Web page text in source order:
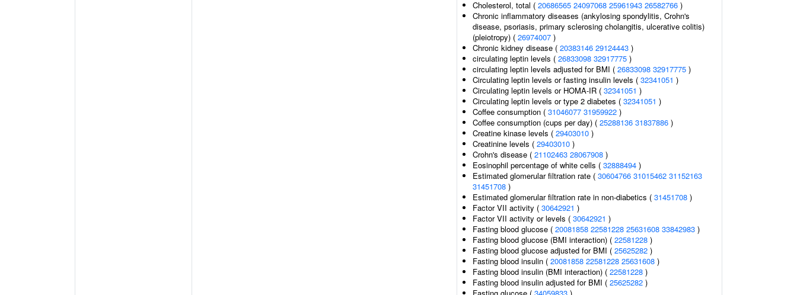
Cholesterol, total ( 20686565 24097068 25961943 26582766 )
Chronic inflammatory diseases (ankylosing spondylitis, Crohn's
disease, psoriasis, primary sclerosing cholangitis, ulcerative colitis)
(pleiotropy) ( 26974007 )
Chronic kidney disease ( 20383146 29124443 )
circulating leptin levels ( 26833098 32917775 )
circulating leptin levels adjusted for BMI ( 26833098 32917775 )
Circulating leptin levels or fasting insulin levels ( 32341051 )
Circulating leptin levels or HOMA-IR ( 32341051 )
Circulating leptin levels or type 2 diabetes ( 32341051 )
Coffee consumption ( 31046077 31959922 )
Coffee consumption (cups per day) ( 25288136 31837886 )
Creatine kinase levels ( 29403010 )
Creatinine levels ( 29403010 )
Crohn's disease ( 21102463 28067908 )
Eosinophil percentage of white cells ( 32888494 )
Estimated glomerular filtration rate ( 30604766 31015462 31152163
31451708 )
Estimated glomerular filtration rate in non-diabetics ( 31451708 )
Factor VII activity ( 30642921 )
Factor VII activity or levels ( 30642921 )
Fasting blood glucose ( 20081858 22581228 25631608 33842983 )
Fasting blood glucose (BMI interaction) ( 22581228 )
Fasting blood glucose adjusted for BMI ( 25625282 )
Fasting blood insulin ( 20081858 22581228 25631608 )
Fasting blood insulin (BMI interaction) ( 22581228 )
Fasting blood insulin adjusted for BMI ( 25625282 )